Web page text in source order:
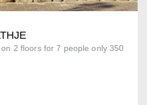
2 floors for 7 people only 350